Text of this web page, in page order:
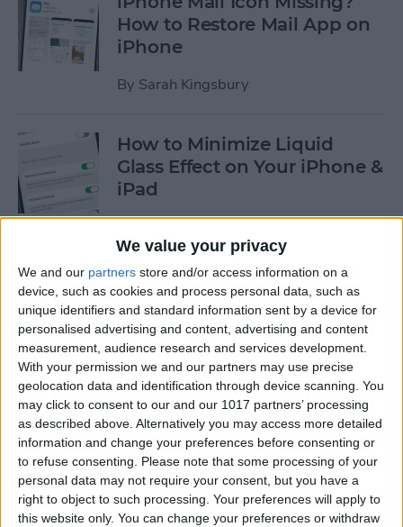
We value your privacy
We and our partners store and/or access information on a
device, such as cookies and process personal data, such as
unique identifiers and standard information sent by a device for
personalised advertising and content, advertising and content
measurement, audience research and services development.
With your permission we and our partners may use precise
geolocation data and identification through device scanning. You
may click to consent to our and our 1017 partners’ processing
as described above. Alternatively you may access more detailed
information and change your preferences before consenting or
to refuse consenting.
Please note that some processing of your
personal data may not require your consent, but you have a
right to object to such processing. Your preferences will apply to
this website only. You can change your preferences or withdraw
How to Restore Mail App on
iPhone
By Sarah Kingsbury
How to Minimize Liquid
Glass Effect on Your iPhone &
iPad
iPhone Alarm Volume Low?
How to Make an iPhone
Alarm Louder
By Leanne Hays
Every Apple Device Expected
in 2025
ByAmy Spitzfaden Both